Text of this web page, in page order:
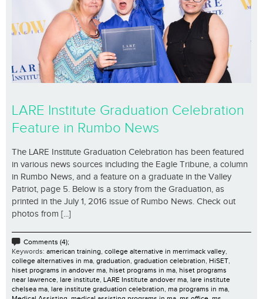
LARE Institute Graduation Celebration
Feature in Rumbo News
The LARE Institute Graduation Celebration has been featured
in various news sources including the Eagle Tribune, a column
in Rumbo News, and a feature on a graduate in the Valley
Patriot, page 5. Below is a story from the Graduation, as
printed in the July 1, 2016 issue of Rumbo News. Check out
photos from [...]
Comments (4);
Keywords: american training college alternative in merrimack valley
college alternatives in ma graduation graduation celebration HiSET
hiset programs in andover ma hiset programs in ma hiset programs
near lawrence lare institute LARE Institute andover ma lare institute
chelsea ma lare institute graduation celebration ma programs in ma